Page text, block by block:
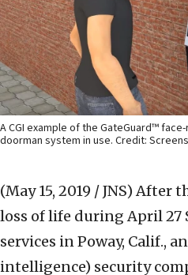
A CGI example of the GateGuard™
doorman system in use. Credit:
(May 15, 2019 / JNS) After
loss of life during April
services in Poway, Calif.,
intelligence) security